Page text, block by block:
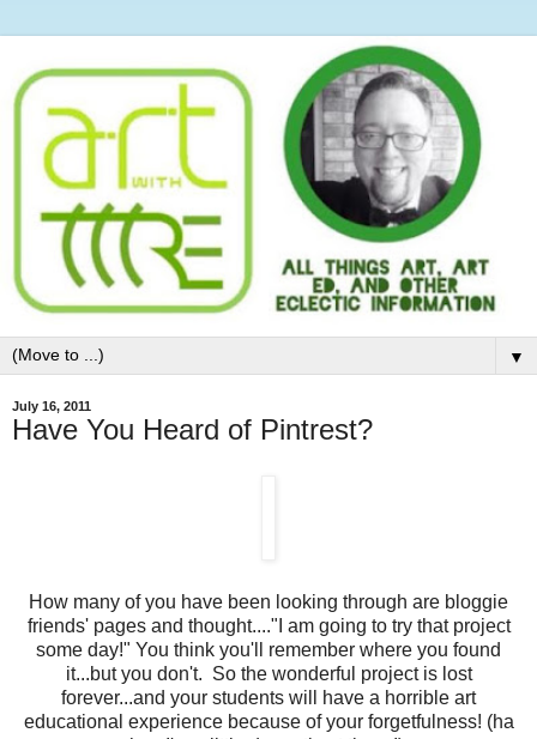
▼
July 16, 2011
Have You Heard of Pintrest?
How many of you have been looking through are bloggie
friends' pages and thought...."I am going to try that project
some day!" You think you'll remember where you found
it...but you don't. So the wonderful project is lost
forever...and your students will have a horrible art
educational experience because of your forgetfulness! (ha